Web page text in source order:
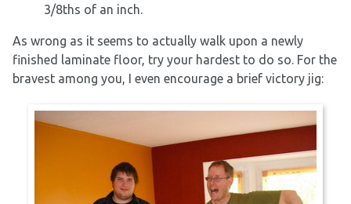
3/8ths of an inch.
As wrong as it seems to actually walk upon a newly
finished laminate floor, try your hardest to do so. For the
bravest among you, I even encourage a brief victory jig: